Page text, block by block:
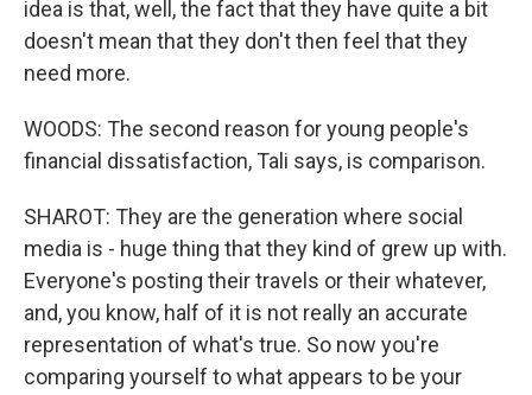
idea is that, well, the fact that they have quite a bit
doesn't mean that they don't then feel that they
need more.
WOODS: The second reason for young people's
financial dissatisfaction, Tali says, is comparison.
SHAROT: They are the generation where social
media is - huge thing that they kind of grew up with.
Everyone's posting their travels or their whatever,
and, you know, half of it is not really an accurate
representation of what's true. So now you're
comparing yourself to what appears to be your